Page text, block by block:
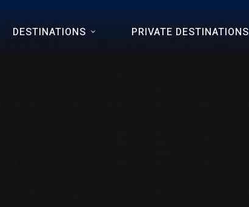
DESTINATIONS PRIVATE DESTINATIONS